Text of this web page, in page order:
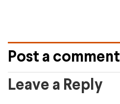
Post a comment
Leave a Reply